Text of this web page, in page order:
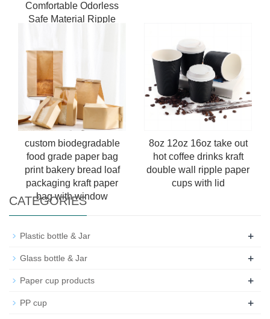
Comfortable Odorless
Safe Material Ripple
custom biodegradable
food grade paper bag
print bakery bread loaf
packaging kraft paper
bag with window
8oz 12oz 16oz take out
hot coffee drinks kraft
double wall ripple paper
cups with lid
CATEGORIES
Plastic bottle & Jar +
Glass bottle & Jar +
Paper cup products +
PP cup +